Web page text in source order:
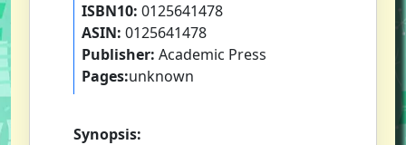
ISBN10: 0125641478
ASIN: 0125641478
Publisher: Academic Press
Pages:unknown
Synopsis: